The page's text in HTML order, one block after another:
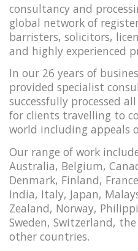
consultancy and
global network of
barristers, solicitors,
and highly experienced
In our 26 years of
provided specialist
successfully processed
for clients travelling to
world including appeals
Our range of work
Australia, Belgium,
Denmark, Finland,
India, Italy, Japan,
Zealand, Norway,
Sweden, Switzerland,
other countries.